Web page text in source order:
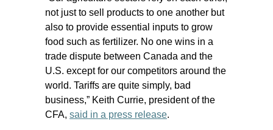
not just to sell products to one another but
also to provide essential inputs to grow
food such as fertilizer. No one wins in a
trade dispute between Canada and the
U.S. except for our competitors around the
world. Tariffs are quite simply, bad
business,” Keith Currie, president of the
CFA, said in a press release.